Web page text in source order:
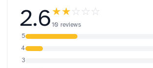
2.6★★☆☆☆
10 reviews
5
4
3